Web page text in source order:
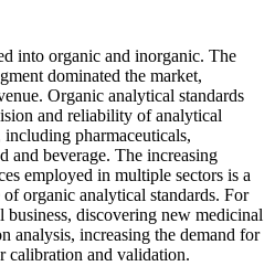
into organic and inorganic. The
dominated the market,
Organic analytical standards
and reliability of analytical
pharmaceuticals,
and beverage. The increasing
employed in multiple sectors is a
organic analytical standards. For
business, discovering new medicinal
analysis, increasing the demand for
calibration and validation.